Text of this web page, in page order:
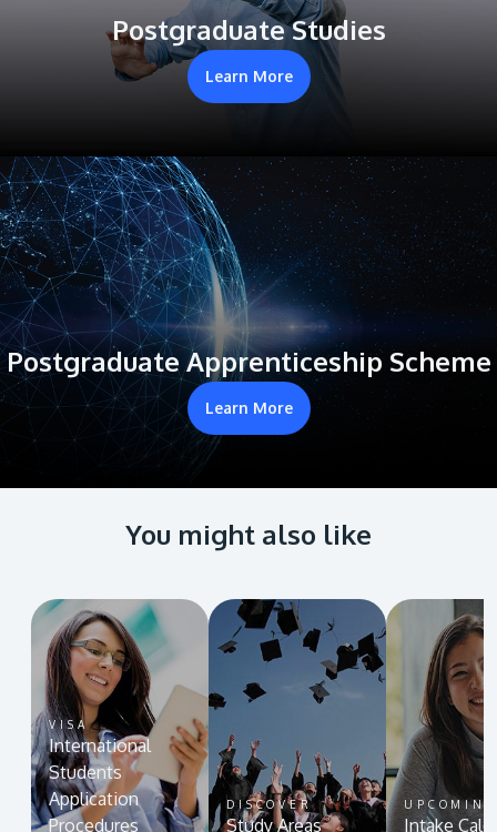
Postgraduate Studies
Learn More
Postgraduate Apprenticeship Scheme
Learn More
You might also like
VISA
International
Students
Application
Procedures
DISCOVER
Study Areas
UPCOMING
Intake